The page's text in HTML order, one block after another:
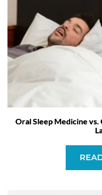
Oral Sleep Medicine